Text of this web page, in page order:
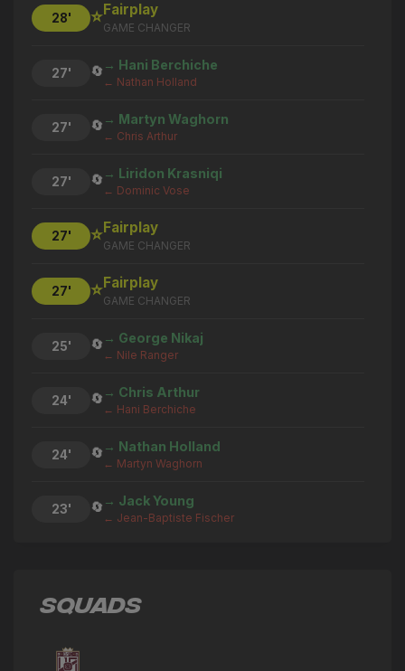
28' ⭐Fairplay
GAME CHANGER
27' 🔄 → Hani Berchiche
← Nathan Holland
27' 🔄 → Martyn Waghorn
← Chris Arthur
27' 🔄 → Liridon Krasniqi
← Dominic Vose
27' ⭐Fairplay
GAME CHANGER
27' ⭐Fairplay
GAME CHANGER
25' 🔄 → George Nikaj
← Nile Ranger
24' 🔄 → Chris Arthur
← Hani Berchiche
24' 🔄 → Nathan Holland
← Martyn Waghorn
23' 🔄 → Jack Young
← Jean-Baptiste Fischer
20' ⚽Jean-Baptiste Fischer
SQUADS